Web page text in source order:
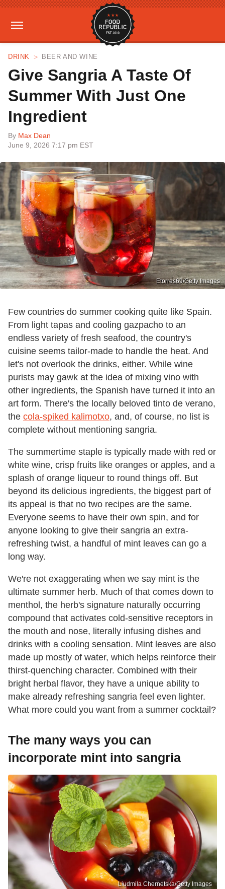
DRINK BEER AND WINE
Give Sangria A Taste Of
Summer With Just One
Ingredient
By Max Dean
June 9, 2026 7:17 pm EST
Etorres69/Getty Images
Few countries do summer cooking quite like Spain.
From light tapas and cooling gazpacho to an
endless variety of fresh seafood, the country's
cuisine seems tailor-made to handle the heat. And
let's not overlook the drinks, either. While wine
purists may gawk at the idea of mixing vino with
other ingredients, the Spanish have turned it into an
art form. There's the locally beloved tinto de verano,
the cola-spiked kalimotxo, and, of course, no list is
complete without mentioning sangria.
The summertime staple is typically made with red or
white wine, crisp fruits like oranges or apples, and a
splash of orange liqueur to round things off. But
beyond its delicious ingredients, the biggest part of
its appeal is that no two recipes are the same.
Everyone seems to have their own spin, and for
anyone looking to give their sangria an extra-
refreshing twist, a handful of mint leaves can go a
long way.
We're not exaggerating when we say mint is the
ultimate summer herb. Much of that comes down to
menthol, the herb's signature naturally occurring
compound that activates cold-sensitive receptors in
the mouth and nose, literally infusing dishes and
drinks with a cooling sensation. Mint leaves are also
made up mostly of water, which helps reinforce their
thirst-quenching character. Combined with their
bright herbal flavor, they have a unique ability to
make already refreshing sangria feel even lighter.
What more could you want from a summer cocktail?
The many ways you can
incorporate mint into sangria
Liudmila Chernetska/Getty Images